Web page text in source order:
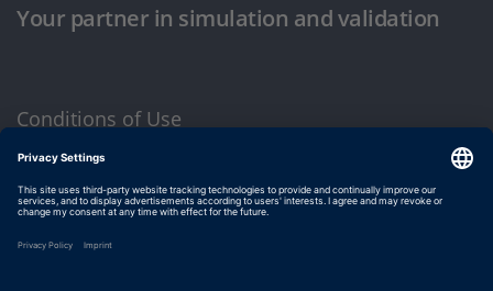
Your partner in simulation and validation
Conditions of Use
Privacy Policy
Imprint & General Terms and Conditions